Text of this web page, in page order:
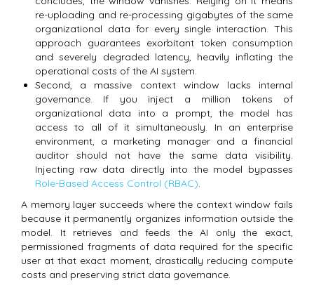
re-uploading and re-processing gigabytes of the same
organizational data for every single interaction. This
approach guarantees exorbitant token consumption
and severely degraded latency, heavily inflating the
operational costs of the AI system.
Second, a massive context window lacks internal
governance. If you inject a million tokens of
organizational data into a prompt, the model has
access to all of it simultaneously. In an enterprise
environment, a marketing manager and a financial
auditor should not have the same data visibility.
Injecting raw data directly into the model bypasses
Role-Based Access Control (RBAC).
A memory layer succeeds where the context window fails
because it permanently organizes information outside the
model. It retrieves and feeds the AI only the exact,
permissioned fragments of data required for the specific
user at that exact moment, drastically reducing compute
costs and preserving strict data governance.